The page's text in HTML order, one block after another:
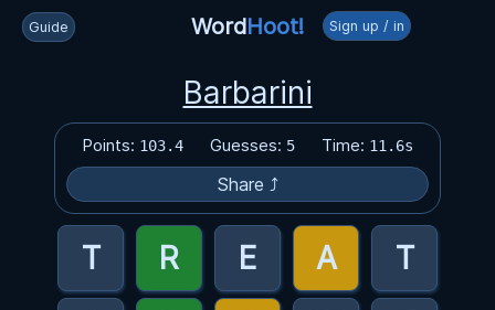
Guide WordHoot! Sign up / in
Barbarini
Points: 103.4 Guesses: 5 Time: 11.6s
Share ⤴